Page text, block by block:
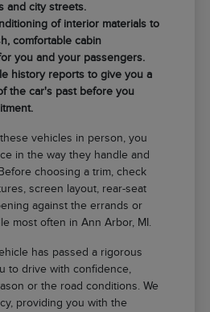
and city streets.
of interior materials to
comfortable cabin
you and your passengers.
history reports to give you a
the car's past before you
vehicles in person, you
in the way they handle and
choosing a trim, check
screen layout, rear-seat
against the errands or
most often in Ann Arbor, MI.
has passed a rigorous
to drive with confidence,
or the road conditions. We
providing you with the